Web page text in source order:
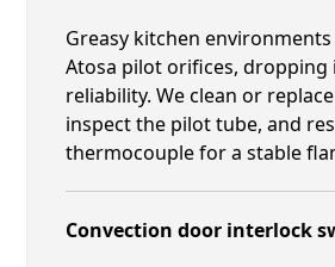
Greasy kitchen
Atosa pilot orifices, dropping
reliability. We clean or
inspect the pilot tube, and
thermocouple for a stable
Convection door interlock